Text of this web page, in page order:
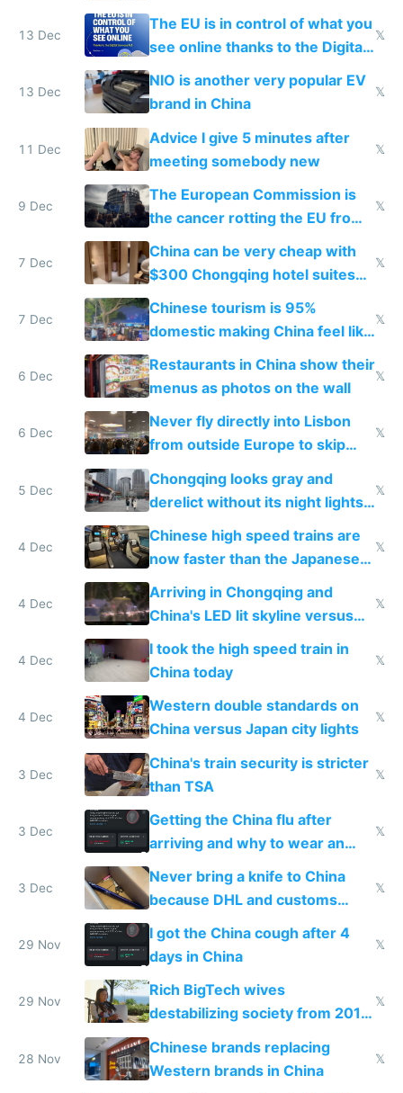
software and innovation
13 Dec
The EU is in control of what you
see online thanks to the Digital
Services Act
𝕏
13 Dec
NIO is another very popular EV
brand in China
𝕏
11 Dec
Advice I give 5 minutes after
meeting somebody new
𝕏
9 Dec
The European Commission is
the cancer rotting the EU from
within
𝕏
7 Dec
China can be very cheap with
$300 Chongqing hotel suites
and $20 rooms
𝕏
7 Dec
Chinese tourism is 95%
domestic making China feel like
the only foreigner there
𝕏
6 Dec
Restaurants in China show their
menus as photos on the wall
𝕏
6 Dec
Never fly directly into Lisbon
from outside Europe to skip
immigration
𝕏
5 Dec
Chongqing looks gray and
derelict without its night lights
and needs better maintenance
𝕏
4 Dec
Chinese high speed trains are
now faster than the Japanese
Shinkansen
𝕏
4 Dec
Arriving in Chongqing and
China's LED lit skyline versus
Europe saving energy
𝕏
4 Dec
I took the high speed train in
China today
𝕏
4 Dec
Western double standards on
China versus Japan city lights
𝕏
3 Dec
China's train security is stricter
than TSA
𝕏
3 Dec
Getting the China flu after
arriving and why to wear an
N95 on planes
𝕏
3 Dec
Never bring a knife to China
because DHL and customs
make shipping impossible
𝕏
29 Nov
I got the China cough after 4
days in China
𝕏
29 Nov
Rich BigTech wives
destabilizing society from 2016
to 2023 via giant NGO
donations
𝕏
28 Nov
Chinese brands replacing
Western brands in China
𝕏